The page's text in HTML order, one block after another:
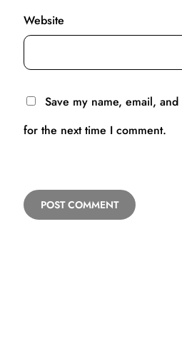
Website
Save my name, email,
for the next time I comment.